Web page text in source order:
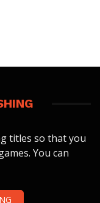
titles so that you
You can